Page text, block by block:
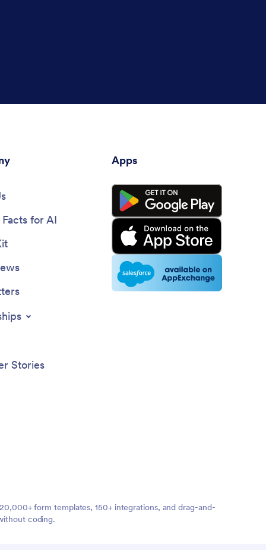
for AI
Stories
Apps
form templates, 150+ integrations, and drag-and-
coding.